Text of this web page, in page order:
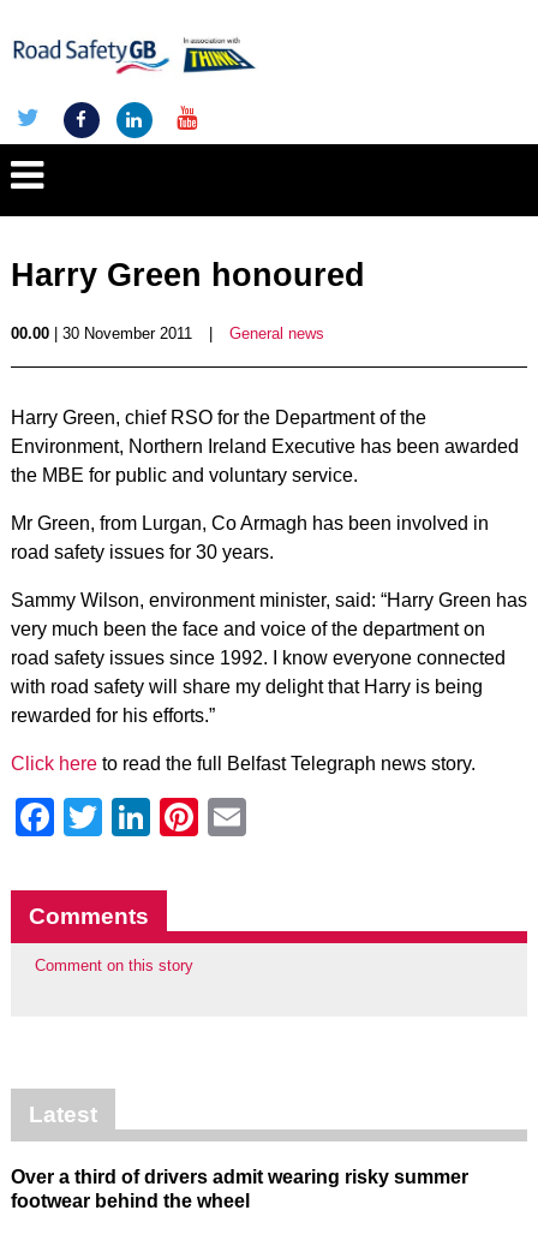
Harry Green honoured
00.00| 30 November 2011 General news
Harry Green, chief RSO for the Department of the
Environment, Northern Ireland Executive has been awarded
the MBE for public and voluntary service.
Mr Green, from Lurgan, Co Armagh has been involved in
road safety issues for 30 years.
Sammy Wilson, environment minister, said: “Harry Green has
very much been the face and voice of the department on
road safety issues since 1992. I know everyone connected
with road safety will share my delight that Harry is being
rewarded for his efforts.”
Click hereto read the full Belfast Telegraph news story.
Facebook
Twitter
LinkedIn
Pinterest
Comments
Comment on this story
Latest
Over a third of drivers admit wearing risky summer
footwear behind the wheel